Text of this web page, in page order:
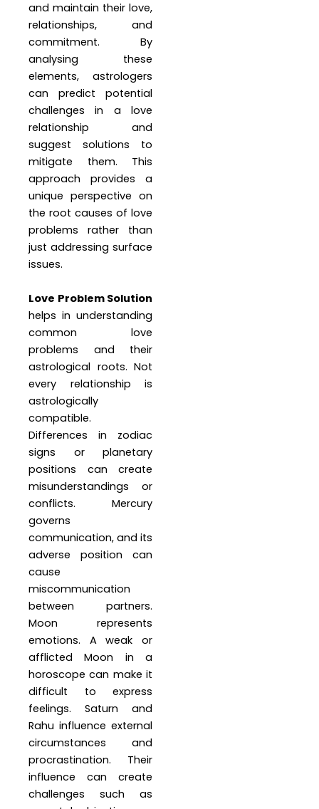
and maintain their love,
relationships, and
commitment. By
analysing these
elements, astrologers
can predict potential
challenges in a love
relationship and
suggest solutions to
mitigate them. This
approach provides a
unique perspective on
the root causes of love
problems rather than
just addressing surface
issues.
Love Problem Solution
helps in understanding
common love
problems and their
astrological roots. Not
every relationship is
astrologically
compatible.
Differences in zodiac
signs or planetary
positions can create
misunderstandings or
conflicts. Mercury
governs
communication, and its
adverse position can
cause
miscommunication
between partners.
Moon represents
emotions. A weak or
afflicted Moon in a
horoscope can make it
difficult to express
feelings. Saturn and
Rahu influence external
circumstances and
procrastination. Their
influence can create
challenges such as